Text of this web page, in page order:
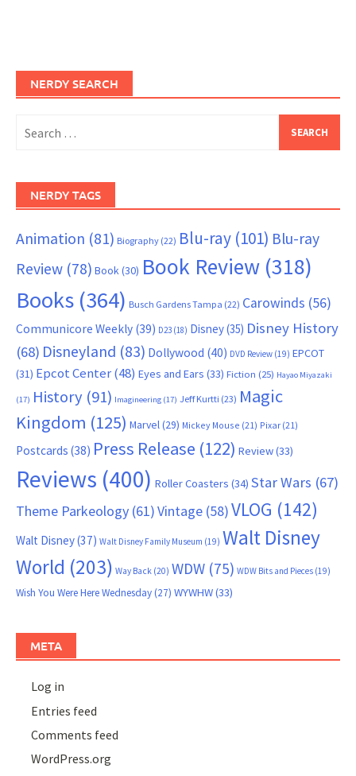
NERDY SEARCH
for:
NERDY TAGS
Animation (81) Biography (22) Blu-ray (101) Blu-ray
Review (78) Book(30) Book Review (318)
Books (364) Busch Gardens Tampa (22) Carowinds (56)
Communicore Weekly (39) D23 (18) Disney(35) Disney History
(68) Disneyland (83) Dollywood (40) DVD Review (19) EPCOT
(31) Epcot Center(48) Eyes and Ears (33) Fiction (25) Hayao Miyazaki
(17) History (91) Imagineering (17) Jeff Kurtti (23) Magic
Kingdom (125) Marvel(29) Mickey Mouse (21) Pixar (21)
Postcards (38) Press Release (122) Review(33)
Reviews (400) Roller Coasters (34) Star Wars (67)
Theme Parkeology (61)Vintage (58)VLOG (142)
Walt Disney(37) Walt Disney Family Museum (19) Walt Disney
World (203) Way Back (20) WDW (75) WDW Bits and Pieces (19)
Wish You Were Here Wednesday(27) WYWHW(33)
META
Log in
Entries feed
Comments feed
WordPress.org